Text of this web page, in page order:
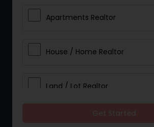
Apartments Realtor
House / Home Realtor
Land / Lot Realtor